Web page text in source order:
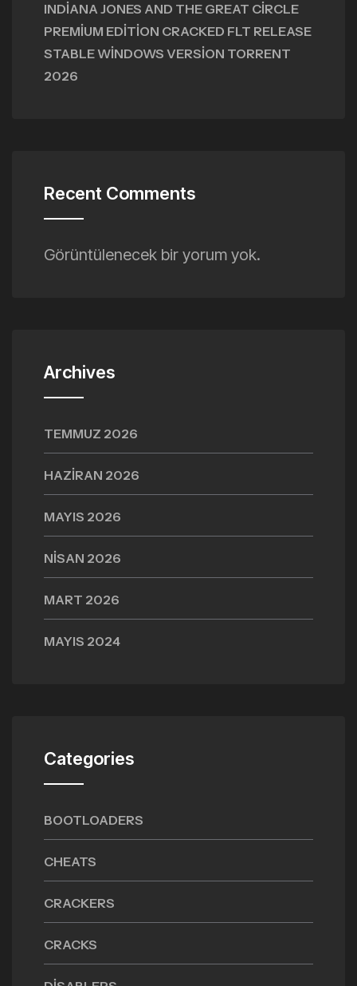
INDIANA JONES AND THE GREAT CIRCLE
PREMIUM EDITION CRACKED FLT RELEASE
STABLE WINDOWS VERSION TORRENT
2026
Recent Comments
Görüntülenecek bir yorum yok.
Archives
TEMMUZ 2026
HAZIRAN 2026
MAYIS 2026
NISAN 2026
MART 2026
MAYIS 2024
Categories
BOOTLOADERS
CHEATS
CRACKERS
CRACKS